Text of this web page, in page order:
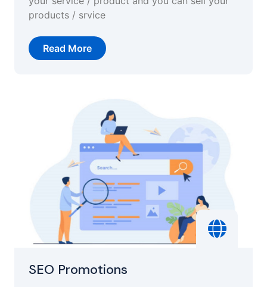
products / srvice
Read More
SEO Promotions